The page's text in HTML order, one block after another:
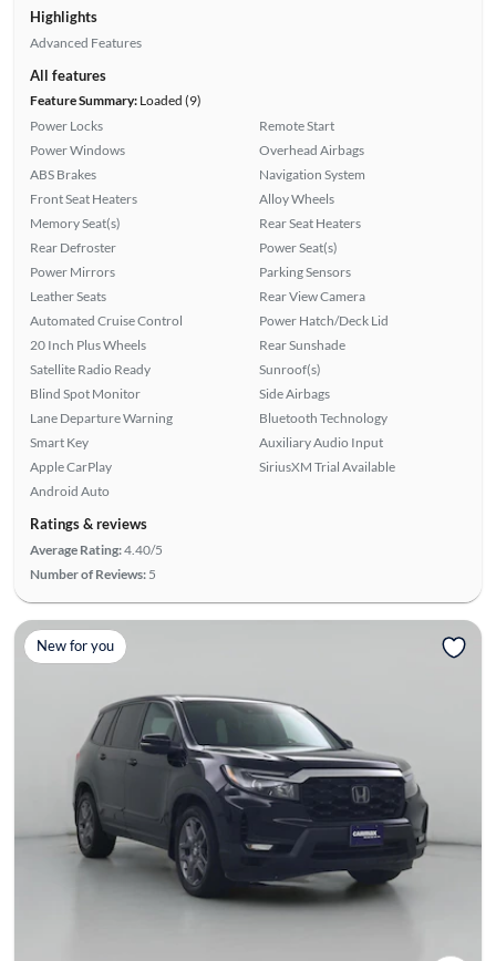
Highlights
Advanced Features
All features
Feature Summary:Loaded (9)
Power Locks
Power Windows
ABS Brakes
Front Seat Heaters
Memory Seat(s)
Rear Defroster
Power Mirrors
Leather Seats
Automated Cruise Control
20 Inch Plus Wheels
Satellite Radio Ready
Blind Spot Monitor
Lane Departure Warning
Smart Key
Apple CarPlay
Android Auto
Remote Start
Overhead Airbags
Navigation System
Alloy Wheels
Rear Seat Heaters
Power Seat(s)
Parking Sensors
Rear View Camera
Power Hatch/Deck Lid
Rear Sunshade
Sunroof(s)
Side Airbags
Bluetooth Technology
Auxiliary Audio Input
SiriusXM Trial Available
Ratings & reviews
Average Rating:4.40/5
Number of Reviews: 5
New for you